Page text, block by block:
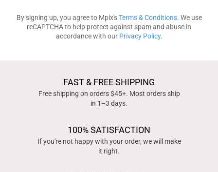
By signing up, you agree to Mpix'sTerms & Conditions. We use
reCAPTCHA to help protect against spam and abuse in
accordance with our Privacy Policy.
FAST & FREE SHIPPING
Free shipping on orders $45+. Most orders ship
in 1–3 days.
100% SATISFACTION
If you're not happy with your order, we will make
it right.